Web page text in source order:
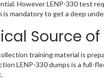
However LENP-330 test
is mandatory to get a deep
Source of
training material is
LENP-330 dumps is a full-